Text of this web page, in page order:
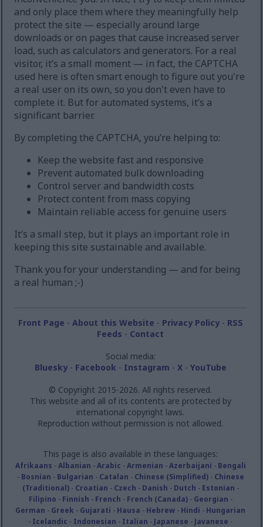
and only place them where they meaningfully help
protect the site — especially around large
downloads or on pages that cause increased server
load, such as calculators and generators. For a real
visitor, it’s a small moment — in fact, the CAPTCHA
used here is often smart enough to figure out you're
a real user on its own, so you don't even have to
complete it. But for automated systems, it’s a
significant barrier.
By completing the CAPTCHA, you’re helping to:
Keep the website fast and responsive
Prevent automated bulk downloading
Control server and bandwidth costs
Protect content from mass copying
Maintain reliable access for genuine users
It’s a small step, but it plays an important role in
keeping this site sustainable and available.
Thank you for your understanding — and for being
a real human ;-)
Front Page - About this Website - Privacy Policy- RSS
Feeds - Contact
Social media:
Bluesky- Facebook - Instagram - X- YouTube
© Copyright 2015-2026. All rights reserved.
This website and all of its contents are protected by
international copyright laws.
Reproduction without permission is not allowed.
This page is also available in these languages:
Afrikaans -Albanian -Arabic -Armenian -Azerbaijani - Bengali
- Bosnian - Bulgarian - Catalan - Chinese (Simplified)- Chinese
(Traditional)- Croatian - Czech - Danish - Dutch - Estonian -
Filipino - Finnish - French - French (Canada)- Georgian -
German - Greek - Gujarati - Hausa - Hebrew - Hindi - Hungarian
- Icelandic - Indonesian - Italian - Japanese - Javanese -